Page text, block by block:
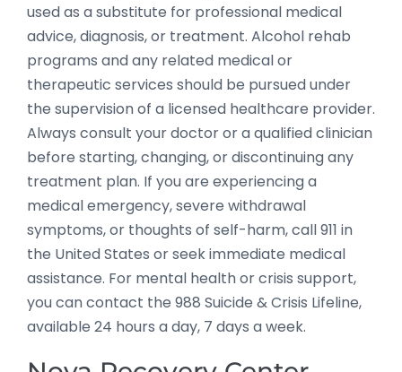
used as a substitute for professional medical
advice, diagnosis, or treatment. Alcohol rehab
programs and any related medical or
therapeutic services should be pursued under
the supervision of a licensed healthcare provider.
Always consult your doctor or a qualified clinician
before starting, changing, or discontinuing any
treatment plan. If you are experiencing a
medical emergency, severe withdrawal
symptoms, or thoughts of self-harm, call 911 in
the United States or seek immediate medical
assistance. For mental health or crisis support,
you can contact the 988 Suicide & Crisis Lifeline,
available 24 hours a day, 7 days a week.